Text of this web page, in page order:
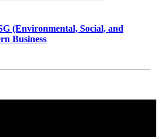
(Environmental, Social, and
Business